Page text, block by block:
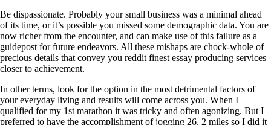
Be dispassionate. Probably your small business was a minimal ahead
of its time, or it’s possible you missed some demographic data. You are
now richer from the encounter, and can make use of this failure as a
guidepost for future endeavors. All these mishaps are chock-whole of
precious details that convey you reddit finest essay producing services
closer to achievement.
In other terms, look for the option in the most detrimental factors of
your everyday living and results will come across you. When I
qualified for my 1st marathon it was tricky and often agonizing. But I
preferred to have the accomplishment of jogging 26. 2 miles so I did it